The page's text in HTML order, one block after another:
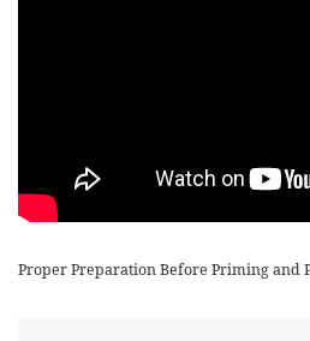
Proper Preparation Before Priming and